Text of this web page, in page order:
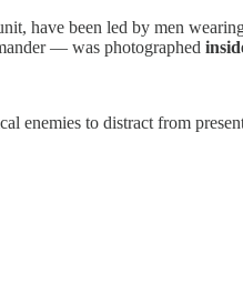
have been led by men
— was photographed
enemies to distract from